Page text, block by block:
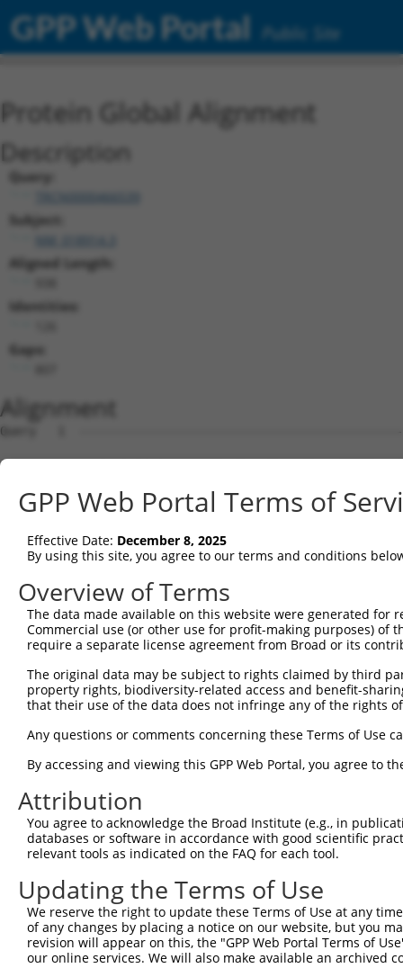
GPP Web Portal Public Site
Protein Global Alignment
Description
Query:
TRCN0000466539
Subject:
Aligned Length:
Identities:
Gaps:
Alignment
Query   1
Sbjct   1
Query   1
Sbjct  75
Query   1
Sbjct 149
Sbjct 223
Query   1
Sbjct 297
Query   1
Sbjct 371
Query   1
Sbjct 445
Query   1
GPP Web Portal Terms of
Effective Date: December 8, 2025
By using this site, you agree to our terms and conditions
Overview of Terms
The data made available on this website were generated
Commercial use (or other use for profit-making purposes) of
require a separate license agreement from Broad or its
The original data may be subject to rights claimed by third
property rights, biodiversity-related access and benefit-
that their use of the data does not infringe any of the rights
Any questions or comments concerning these Terms of Use
By accessing and viewing this GPP Web Portal, you agree to
Attribution
You agree to acknowledge the Broad Institute (e.g., in
databases or software in accordance with good scientific
relevant tools as indicated on the FAQ for each tool.
Updating the Terms of Use
We reserve the right to update these Terms of Use at any
of any changes by placing a notice on our website, but you
revision will appear on this, the "GPP Web Portal Terms of
our online services. We will also make available an archived